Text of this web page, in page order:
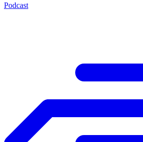
Podcast